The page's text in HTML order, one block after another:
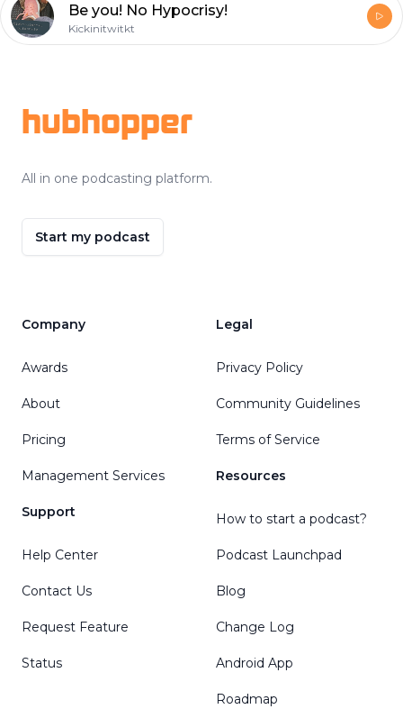
Be you! No Hypocrisy!
Kickinitwitkt
hubhopper
All in one podcasting platform.
Start my podcast
Company
Awards
About
Pricing
Management Services
Support
Help Center
Contact Us
Request Feature
Status
Legal
Privacy Policy
Community Guidelines
Terms of Service
Resources
How to start a podcast?
Podcast Launchpad
Blog
Change Log
Android App
Roadmap